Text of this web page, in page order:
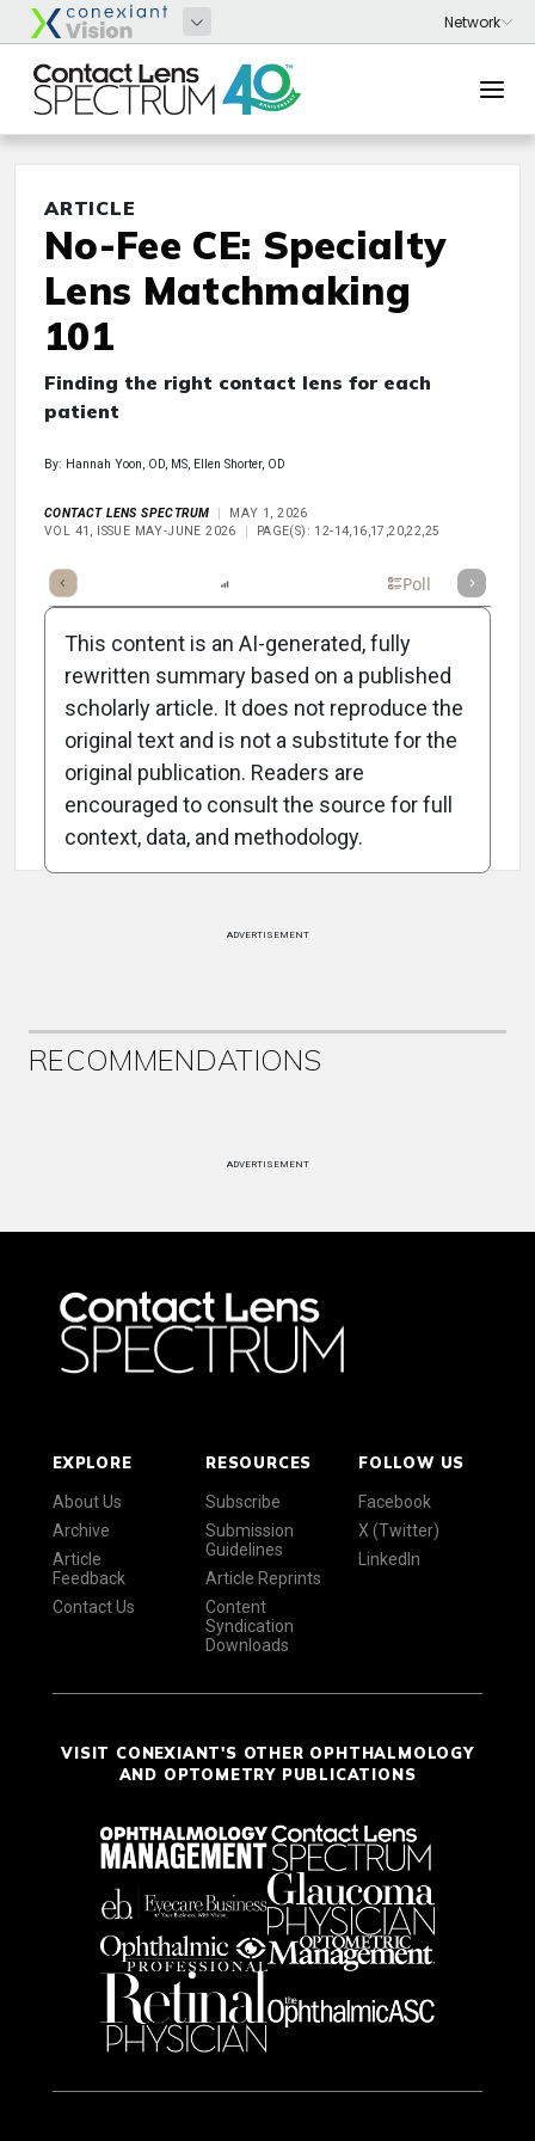
ARTICLE
No-Fee CE: Specialty
Lens Matchmaking
101
Finding the right contact lens for each
patient
By: Hannah Yoon, OD, MS, Ellen Shorter, OD
CONTACT LENS SPECTRUM
MAY 1, 2026
VOL 41, ISSUE MAY-JUNE 2026
PAGE(S): 12-14,16,17,20,22,25
Takeaways Poll
Attribution Notice
This content is an AI-generated, fully
rewritten summary based on a published
scholarly article. It does not reproduce the
original text and is not a substitute for the
original publication. Readers are
encouraged to consult the source for full
context, data, and methodology.
ADVERTISEMENT
RECOMMENDATIONS
ADVERTISEMENT
EXPLORE
About Us
Archive
Article
Feedback
Contact Us
RESOURCES
Subscribe
Submission
Guidelines
Article Reprints
Content
Syndication
Downloads
FOLLOW US
Facebook
X (Twitter)
LinkedIn
VISIT CONEXIANT'S OTHER OPHTHALMOLOGY
AND OPTOMETRY PUBLICATIONS